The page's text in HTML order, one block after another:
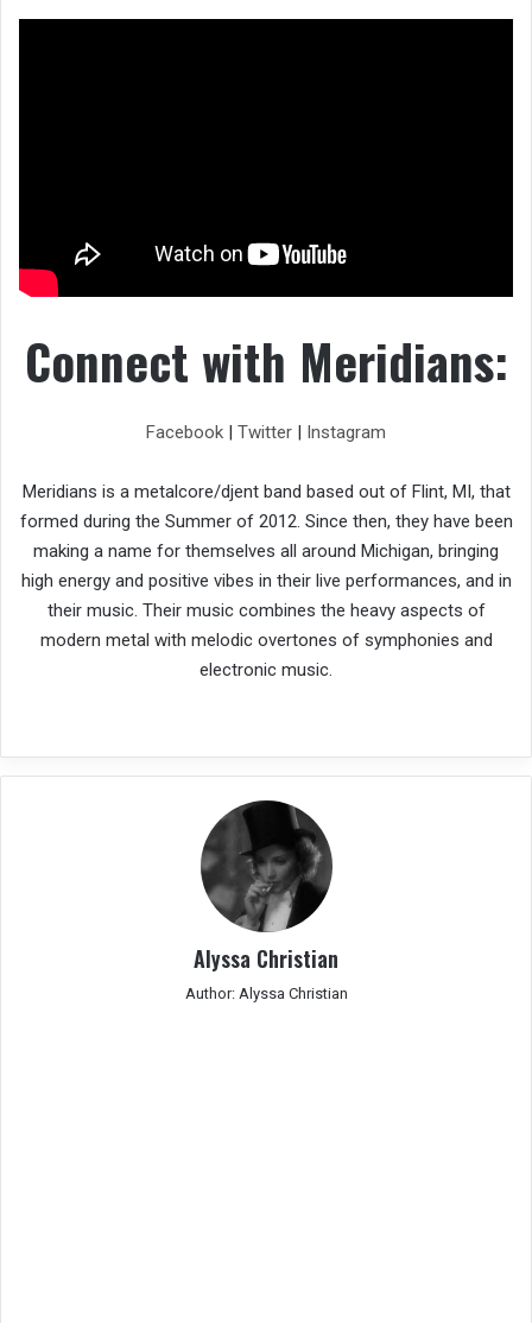
Connect with Meridians:
Facebook | Twitter | Instagram
Meridians is a metalcore/djent band based out of Flint, MI, that
formed during the Summer of 2012. Since then, they have been
making a name for themselves all around Michigan, bringing
high energy and positive vibes in their live performances, and in
their music. Their music combines the heavy aspects of
modern metal with melodic overtones of symphonies and
electronic music.
Alyssa Christian
Author: Alyssa Christian